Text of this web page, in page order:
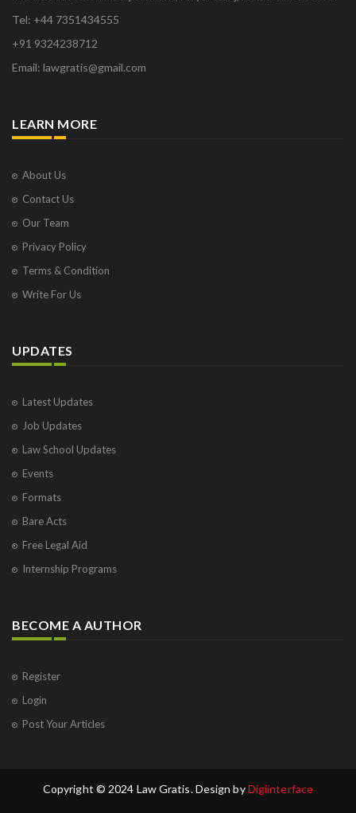
Tel: +44 7351434555
+91 9324238712
Email: lawgratis@gmail.com
LEARN MORE
About Us
Contact Us
Our Team
Privacy Policy
Terms & Condition
Write For Us
UPDATES
Latest Updates
Job Updates
Law School Updates
Events
Formats
Bare Acts
Free Legal Aid
Internship Programs
BECOME A AUTHOR
Register
Login
Post Your Articles
Copyright © 2024 Law Gratis. Design byDigiinterface